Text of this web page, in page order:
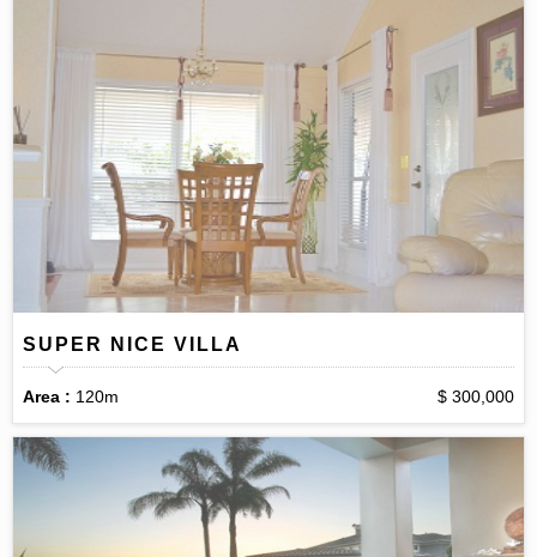
SUPER NICE VILLA
Area : 120m $ 300,000